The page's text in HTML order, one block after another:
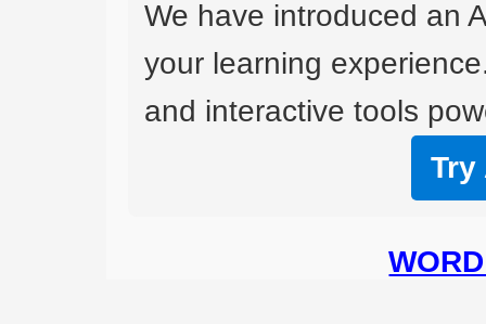
We have introduced an
your learning
and interactive tools
Try